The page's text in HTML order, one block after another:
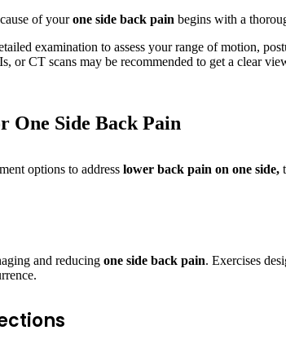
of yourone side back pain begins with a
examination to assess your range of motion,
or CT scans may be recommended to get a clear
One Side Back Pain
options to address lower back pain on one side,
and reducing one side back pain. Exercises